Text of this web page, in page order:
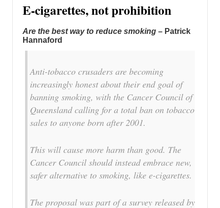
E-cigarettes, not prohibition
Are the best way to reduce smoking – Patrick
Hannaford
Anti-tobacco crusaders are becoming
increasingly honest about their end goal of
banning smoking, with the Cancer Council of
Queensland calling for a total ban on tobacco
sales to anyone born after 2001.
This will cause more harm than good. The
Cancer Council should instead embrace new,
safer alternative to smoking, like e-cigarettes.
The proposal was part of a survey released by